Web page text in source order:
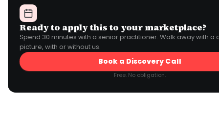
Ready to apply this to your marketplace?
Spend 30 minutes with a senior practitioner. Walk away with a
picture, with or without us.
Book a Discovery Call
Free. No obligation.